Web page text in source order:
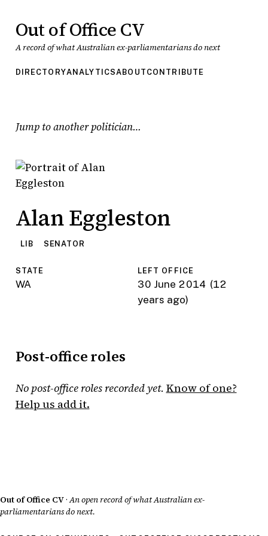
Out of Office CV
A record of what Australian ex-parliamentarians do next
DIRECTORYANALYTICSABOUT CONTRIBUTE
Jump to another politician
Alan Eggleston
LIB SENATOR
STATE
WA
LEFT OFFICE
30 June 2014 (12
years ago)
Post-office roles
No post-office roles recorded yet. Know of one?
Help us add it.
Out of Office CV· An open record of what Australian ex-
parliamentarians do next.